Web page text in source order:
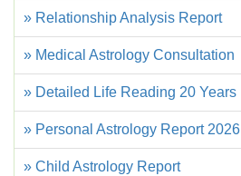
» Relationship Analysis Report
» Medical Astrology Consultation
» Detailed Life Reading 20 Years
» Personal Astrology Report 2026
» Child Astrology Report